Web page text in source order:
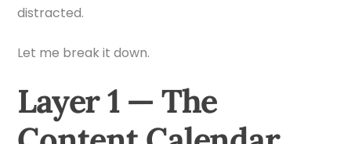
distracted.
Let me break it down.
Layer 1 — The